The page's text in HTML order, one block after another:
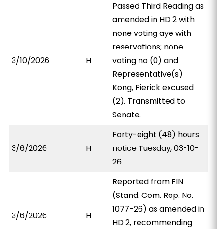
3/10/2026 H
Passed Third Reading as
amended in HD 2 with
none voting aye with
reservations; none
voting no (0) and
Representative(s)
Kong, Pierick excused
(2). Transmitted to
Senate.
3/6/2026 H
Forty-eight (48) hours
notice Tuesday, 03-10-
26.
3/6/2026 H
Reported from FIN
(Stand. Com. Rep. No.
1077-26) as amended in
HD 2, recommending